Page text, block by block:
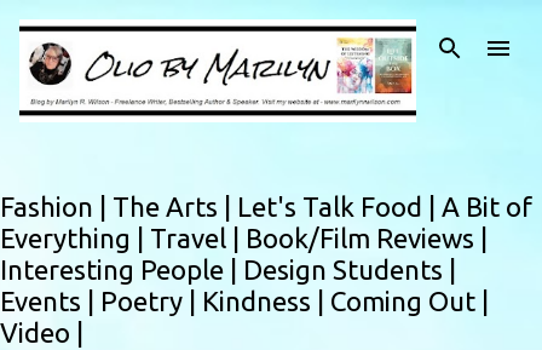
Skip to main content
Fashion | The Arts | Let's Talk Food | A Bit of
Everything | Travel | Book/Film Reviews |
Interesting People | Design Students |
Events | Poetry | Kindness | Coming Out |
Video |